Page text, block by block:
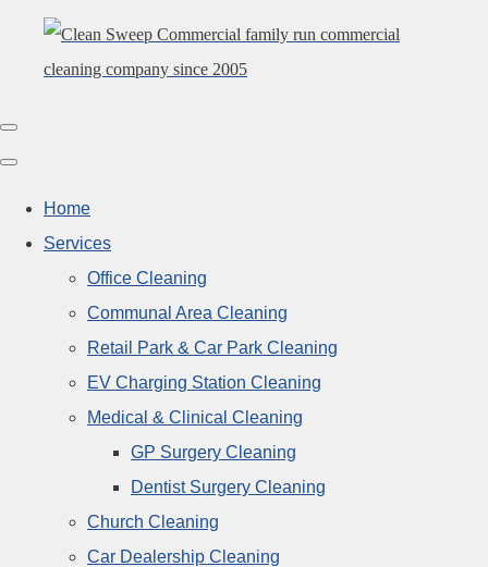
Home
Services
Office Cleaning
Communal Area Cleaning
Retail Park & Car Park Cleaning
EV Charging Station Cleaning
Medical & Clinical Cleaning
GP Surgery Cleaning
Dentist Surgery Cleaning
Church Cleaning
Car Dealership Cleaning